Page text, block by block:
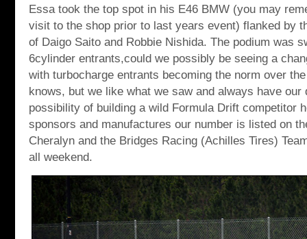
Essa took the top spot in his E46 BMW (you may
visit to the shop prior to last years event) flanked by
of Daigo Saito and Robbie Nishida. The podium was
6cylinder entrants,could we possibly be seeing a
with turbocharge entrants becoming the norm over
knows, but we like what we saw and always have our
possibility of building a wild Formula Drift competitor
sponsors and manufactures our number is listed on
Cheralyn and the Bridges Racing (Achilles Tires)
all weekend.